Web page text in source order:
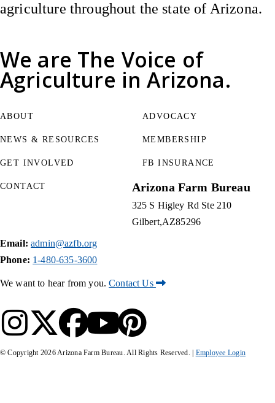
We are The Voice of
Agriculture in Arizona.
agriculture throughout the state of Arizona.
ABOUT
NEWS & RESOURCES
GET INVOLVED
ADVOCACY
MEMBERSHIP
FB INSURANCE
CONTACT Arizona Farm Bureau
325 S Higley Rd Ste 210
Gilbert AZ85296
Email: admin@azfb.org
Phone: 1-480-635-3600
We want to hear from you.Contact Us
© Copyright 2026Arizona Farm Bureau. All Rights Reserved. | Employee Login